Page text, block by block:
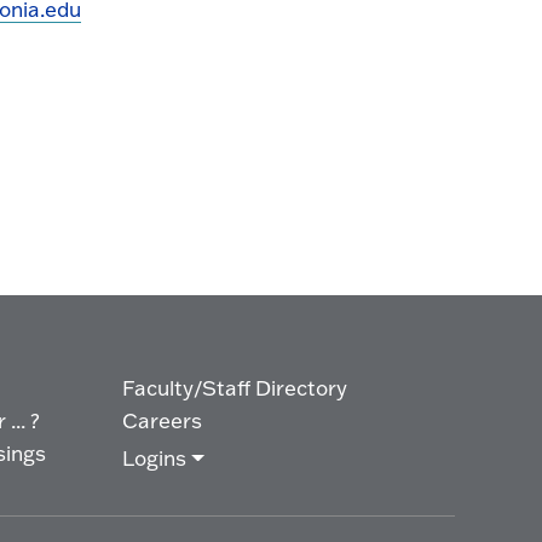
?
Faculty/Staff Directory
Careers
Logins